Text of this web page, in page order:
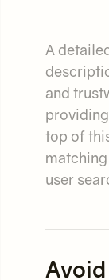
A
and
top of
user